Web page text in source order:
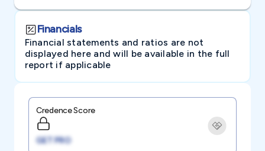
Financials
Financial statements and ratios are not
displayed here and will be available in the full
report if applicable
Credence Score
GET PRO